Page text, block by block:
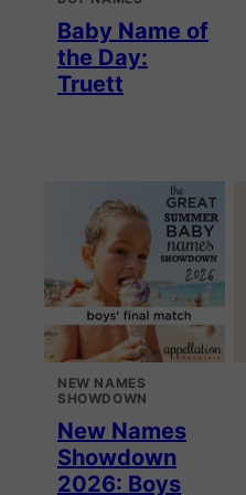
Baby Name of
the Day:
Truett
NEW NAMES
SHOWDOWN
New Names
Showdown
2026: Boys